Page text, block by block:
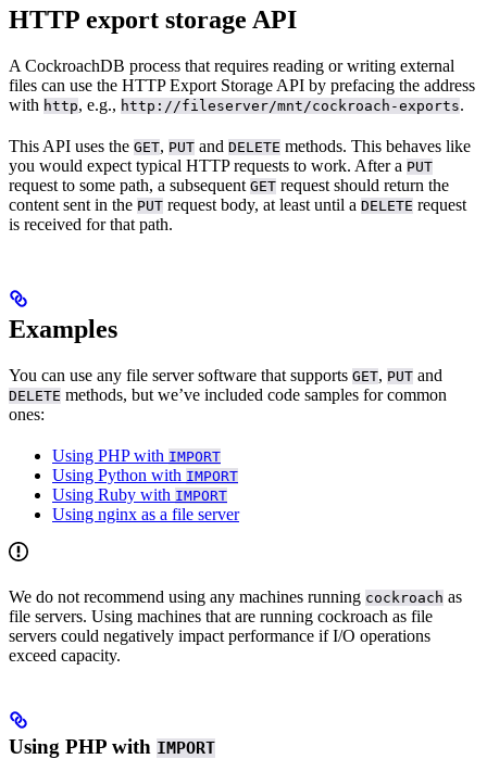
HTTP export storage API
A CockroachDB process that requires reading or writing external
files can use the HTTP Export Storage API by prefacing the address
with http, e.g., http://fileserver/mnt/cockroach-exports.
This API uses the GET, PUT and DELETE methods. This behaves like
you would expect typical HTTP requests to work. After a PUT
request to some path, a subsequent GET request should return the
content sent in the PUT request body, at least until a DELETE request
is received for that path.
Examples
You can use any file server software that supports GET, PUT and
DELETE methods, but we’ve included code samples for common
ones:
Using PHP with IMPORT
Using Python with IMPORT
Using Ruby with IMPORT
Using nginx as a file server
We do not recommend using any machines running cockroach as
file servers. Using machines that are running cockroach as file
servers could negatively impact performance if I/O operations
exceed capacity.
Using PHP with IMPORT